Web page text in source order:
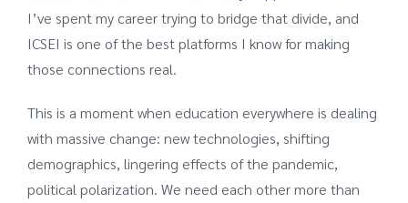
I’ve spent my career trying to bridge that divide, and
ICSEI is one of the best platforms I know for making
those connections real.
This is a moment when education everywhere is dealing
with massive change: new technologies, shifting
demographics, lingering effects of the pandemic,
political polarization. We need each other more than